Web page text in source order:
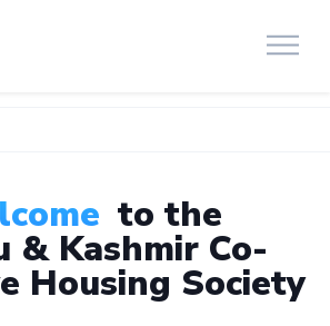
to the
& Kashmir Co-
Housing Society